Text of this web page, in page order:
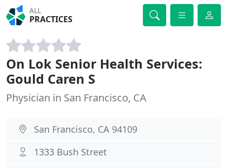
ALL
PRACTICES
On Lok Senior Health Services:
Gould Caren S
Physician in San Francisco, CA
San Francisco, CA 94109
1333 Bush Street